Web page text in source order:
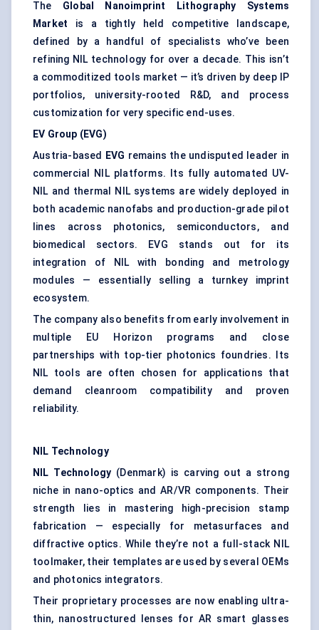
The Global Nanoimprint Lithography Systems
Market is a tightly held competitive landscape,
defined by a handful of specialists who’ve been
refining NIL technology for over a decade. This isn’t
a commoditized tools market — it’s driven by deep IP
portfolios, university-rooted R&D, and process
customization for very specific end-uses.
EV Group (EVG)
Austria-based
EVG remains the undisputed leader in
commercial NIL platforms. Its fully automated UV-
NIL and thermal NIL systems are widely deployed in
both academic nanofabs and production-grade pilot
lines across photonics, semiconductors, and
biomedical sectors. EVG stands out for its
integration of NIL with bonding and metrology
modules — essentially selling a turnkey imprint
ecosystem.
The company also benefits from early involvement in
multiple EU Horizon programs and close
partnerships with top-tier photonics foundries. Its
NIL tools are often chosen for applications that
demand cleanroom compatibility and proven
reliability.
NIL Technology
NIL Technology (Denmark) is carving out a strong
niche in nano-optics and AR/VR components. Their
strength lies in mastering high-precision stamp
fabrication — especially for metasurfaces and
diffractive optics. While they’re not a full-stack NIL
toolmaker, their templates are used by several OEMs
and photonics integrators.
Their proprietary processes are now enabling ultra-
thin, nanostructured lenses for AR smart glasses